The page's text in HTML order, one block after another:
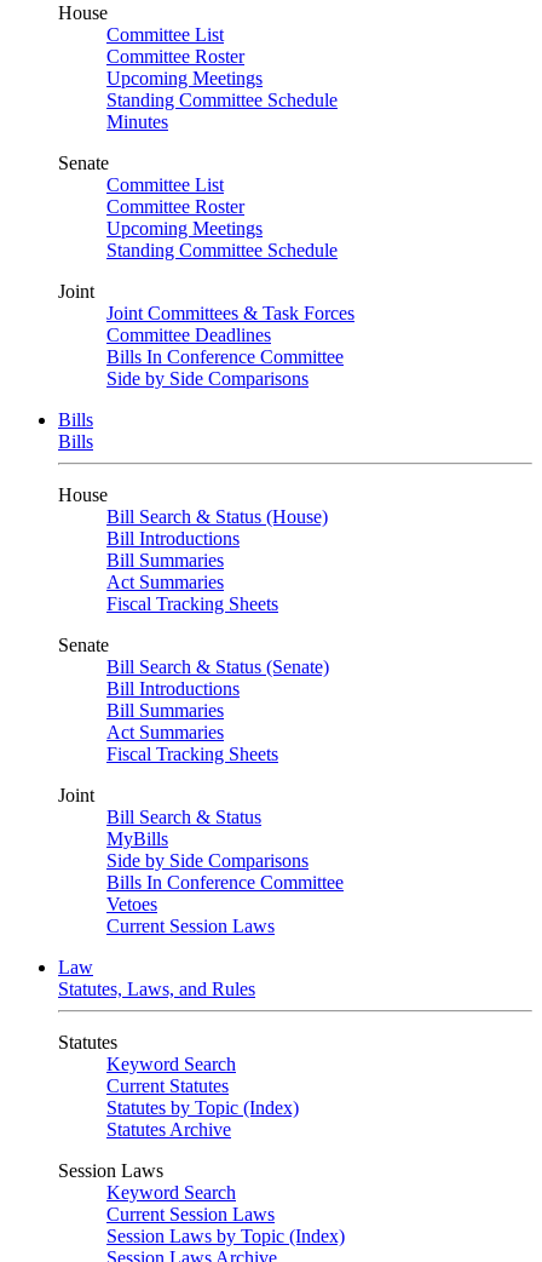
House
Committee List
Committee Roster
Upcoming Meetings
Standing Committee Schedule
Minutes
Senate
Committee List
Committee Roster
Upcoming Meetings
Standing Committee Schedule
Joint
Joint Committees & Task Forces
Committee Deadlines
Bills In Conference Committee
Side by Side Comparisons
Bills
Bills
House
Bill Search & Status (House)
Bill Introductions
Bill Summaries
Act Summaries
Fiscal Tracking Sheets
Senate
Bill Search & Status (Senate)
Bill Introductions
Bill Summaries
Act Summaries
Fiscal Tracking Sheets
Joint
Bill Search & Status
MyBills
Side by Side Comparisons
Bills In Conference Committee
Vetoes
Current Session Laws
Law
Statutes, Laws, and Rules
Statutes
Keyword Search
Current Statutes
Statutes by Topic (Index)
Statutes Archive
Session Laws
Keyword Search
Current Session Laws
Session Laws by Topic (Index)
Session Laws Archive